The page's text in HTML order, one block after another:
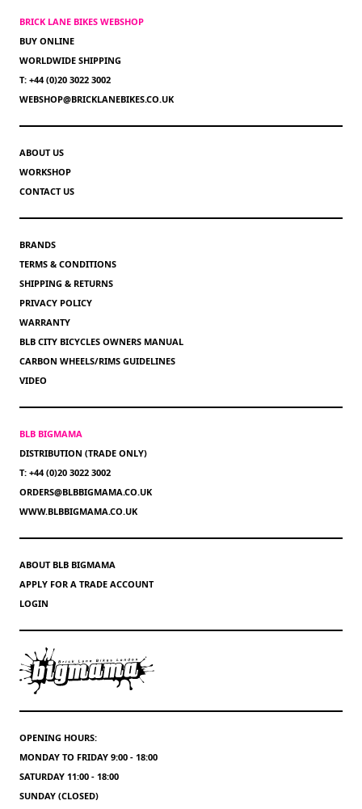
BRICK LANE BIKES WEBSHOP
BUY ONLINE
WORLDWIDE SHIPPING
T: +44 (0)20 3022 3002
WEBSHOP@BRICKLANEBIKES.CO.UK
ABOUT US
WORKSHOP
CONTACT US
BRANDS
TERMS & CONDITIONS
SHIPPING & RETURNS
PRIVACY POLICY
WARRANTY
BLB CITY BICYCLES OWNERS MANUAL
CARBON WHEELS/RIMS GUIDELINES
VIDEO
BLB BIGMAMA
DISTRIBUTION (TRADE ONLY)
T: +44 (0)20 3022 3002
ORDERS@BLBBIGMAMA.CO.UK
WWW.BLBBIGMAMA.CO.UK
ABOUT BLB BIGMAMA
APPLY FOR A TRADE ACCOUNT
LOGIN
OPENING HOURS:
MONDAY TO FRIDAY 9:00 - 18:00
SATURDAY 11:00 - 18:00
SUNDAY (CLOSED)